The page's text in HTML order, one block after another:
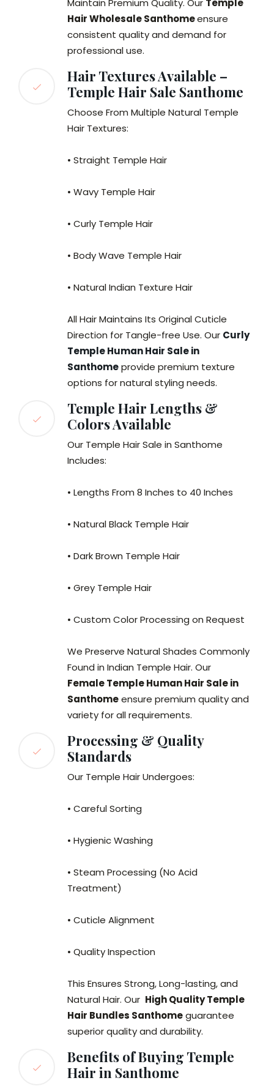
Maintain Premium Quality. Our Temple
Hair Wholesale Santhomeensure
consistent quality and demand for
professional use.
Hair Textures Available –
Temple Hair Sale Santhome
Choose From Multiple Natural Temple
Hair Textures:
• Straight Temple Hair
• Wavy Temple Hair
• Curly Temple Hair
• Body Wave Temple Hair
• Natural Indian Texture Hair
All Hair Maintains Its Original Cuticle
Direction for Tangle-free Use. Our Curly
Temple Human Hair Sale in
Santhomeprovide premium texture
options for natural styling needs.
Temple Hair Lengths &
Colors Available
Our Temple Hair Sale in Santhome
Includes:
• Lengths From 8 Inches to 40 Inches
• Natural Black Temple Hair
• Dark Brown Temple Hair
• Grey Temple Hair
• Custom Color Processing on Request
We Preserve Natural Shades Commonly
Found in Indian Temple Hair. Our
Female Temple Human Hair Sale in
Santhomeensure premium quality and
variety for all requirements.
Processing & Quality
Standards
Our Temple Hair Undergoes:
• Careful Sorting
• Hygienic Washing
• Steam Processing (No Acid
Treatment)
• Cuticle Alignment
• Quality Inspection
This Ensures Strong, Long-lasting, and
Natural Hair. Our High Quality Temple
Hair Bundles Santhomeguarantee
superior quality and durability.
Benefits of Buying Temple
Hair in Santhome